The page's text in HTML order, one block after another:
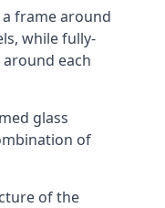
frame around
while fully-
each
glass
of
of the